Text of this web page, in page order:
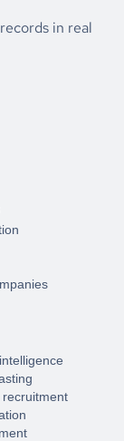
Engineering
results,
in real